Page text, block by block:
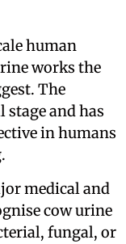
human
works the
The
and has
in humans
medical and
cow urine
fungal, or